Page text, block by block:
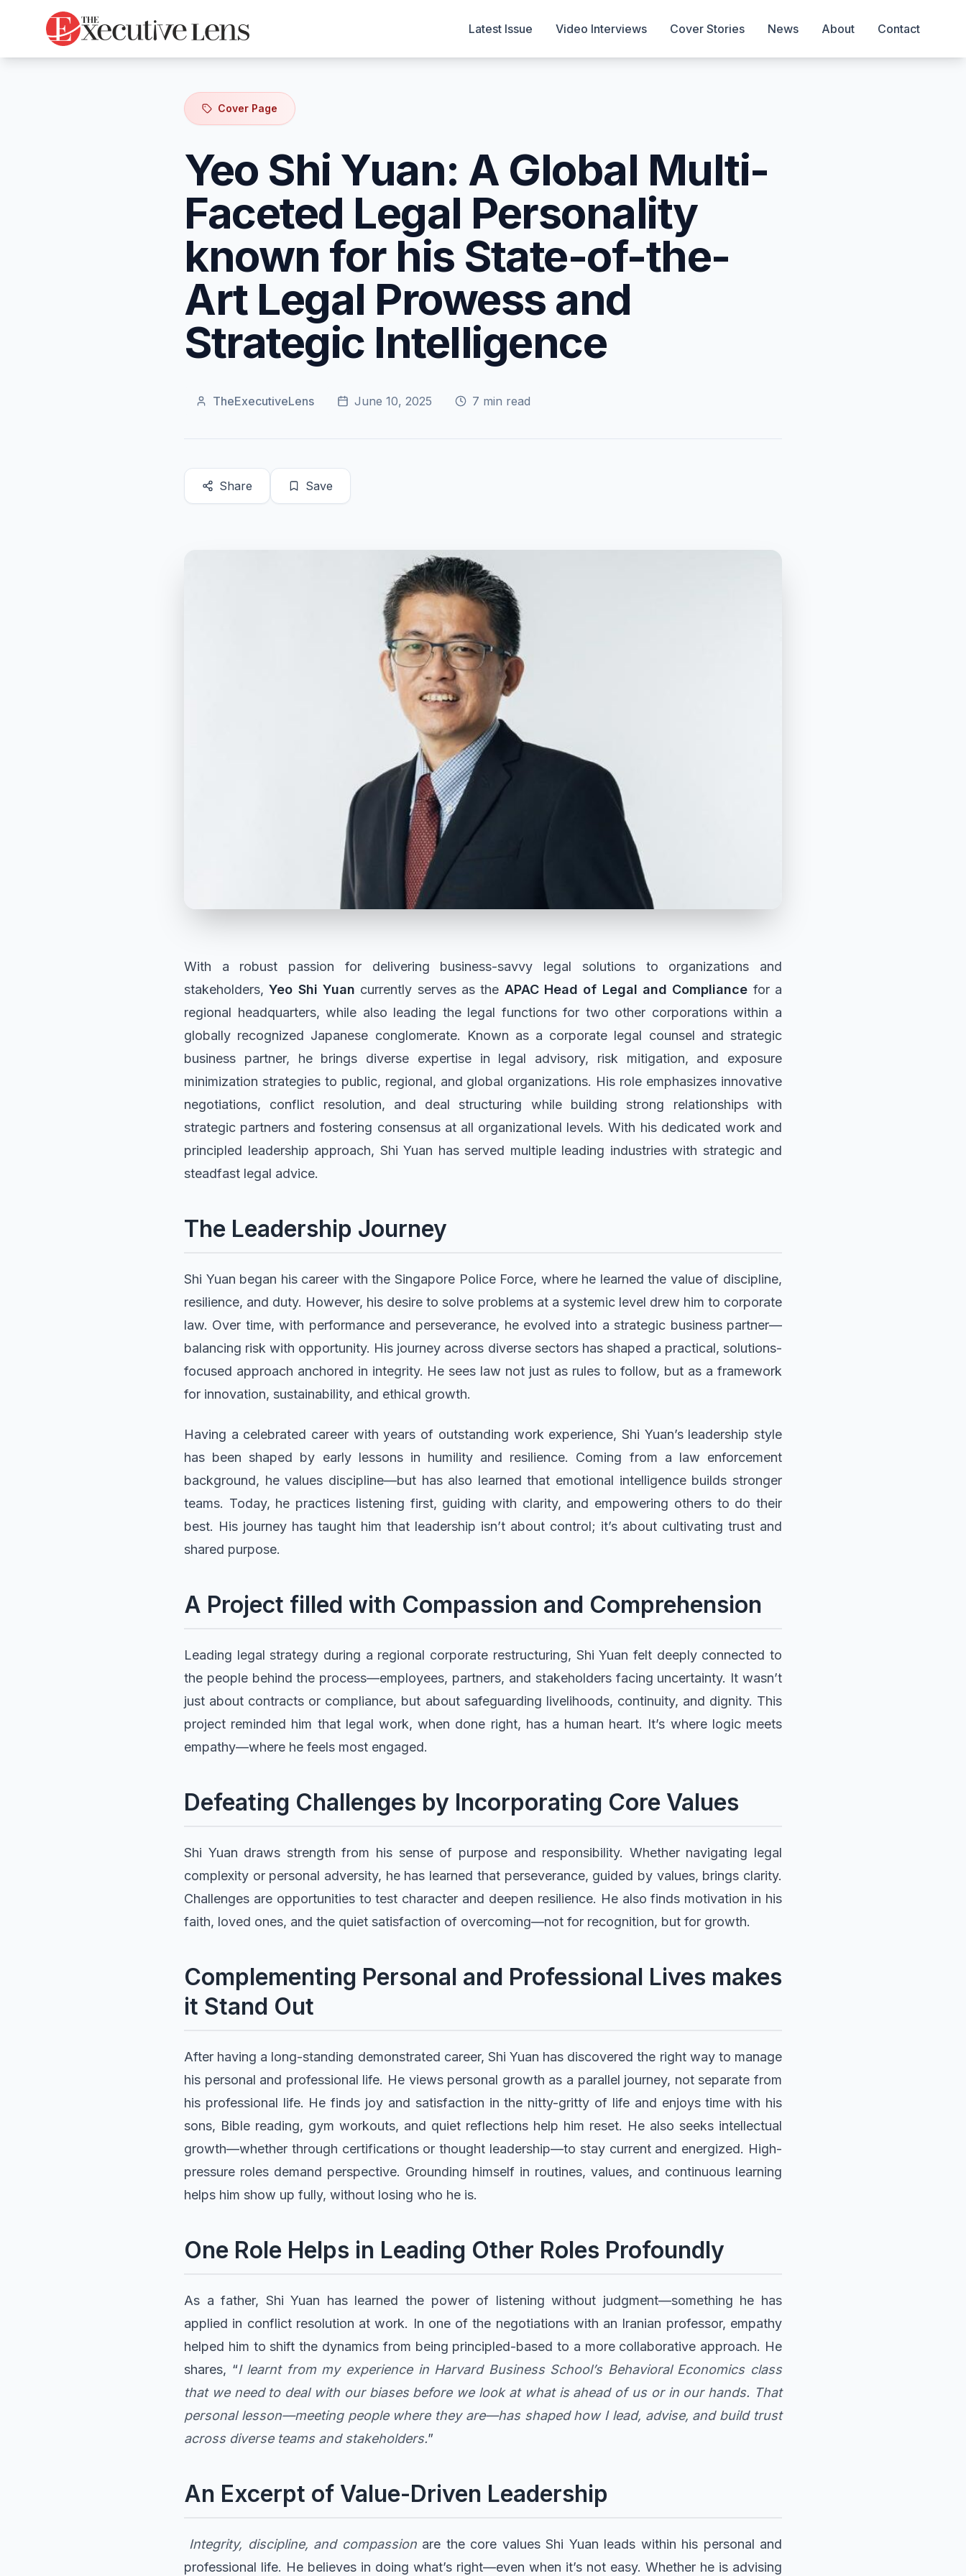
Latest Issue Video Interviews Cover Stories News About Contact
Cover Page
Yeo Shi Yuan: A Global Multi-
Faceted Legal Personality
known for his State-of-the-
Art Legal Prowess and
Strategic Intelligence
TheExecutiveLens June 10, 2025 7 min read
Share Save
With a robust passion for delivering business-savvy legal solutions to organizations and
stakeholders,Yeo Shi Yuan currently serves as the APAC Head of Legal and Compliance for a
regional headquarters, while also leading the legal functions for two other corporations within a
globally recognized Japanese conglomerate. Known as a corporate legal counsel and strategic
business partner, he brings diverse expertise in legal advisory, risk mitigation, and exposure
minimization strategies to public, regional, and global organizations. His role emphasizes innovative
negotiations, conflict resolution, and deal structuring while building strong relationships with
strategic partners and fostering consensus at all organizational levels. With his dedicated work and
principled leadership approach, Shi Yuan has served multiple leading industries with strategic and
steadfast legal advice.
The Leadership Journey
Shi Yuan began his career with the Singapore Police Force, where he learned the value of discipline,
resilience, and duty. However, his desire to solve problems at a systemic level drew him to corporate
law. Over time, with performance and perseverance, he evolved into a strategic business partner—
balancing risk with opportunity. His journey across diverse sectors has shaped a practical, solutions-
focused approach anchored in integrity. He sees law not just as rules to follow, but as a framework
for innovation, sustainability, and ethical growth.
Having a celebrated career with years of outstanding work experience, Shi Yuan’s leadership style
has been shaped by early lessons in humility and resilience. Coming from a law enforcement
background, he values discipline—but has also learned that emotional intelligence builds stronger
teams. Today, he practices listening first, guiding with clarity, and empowering others to do their
best. His journey has taught him that leadership isn’t about control; it’s about cultivating trust and
shared purpose.
A Project filled with Compassion and Comprehension
Leading legal strategy during a regional corporate restructuring, Shi Yuan felt deeply connected to
the people behind the process—employees, partners, and stakeholders facing uncertainty. It wasn’t
just about contracts or compliance, but about safeguarding livelihoods, continuity, and dignity. This
project reminded him that legal work, when done right, has a human heart. It’s where logic meets
empathy—where he feels most engaged.
Defeating Challenges by Incorporating Core Values
Shi Yuan draws strength from his sense of purpose and responsibility. Whether navigating legal
complexity or personal adversity, he has learned that perseverance, guided by values, brings clarity.
Challenges are opportunities to test character and deepen resilience. He also finds motivation in his
faith, loved ones, and the quiet satisfaction of overcoming—not for recognition, but for growth.
Complementing Personal and Professional Lives makes
it Stand Out
After having a long-standing demonstrated career, Shi Yuan has discovered the right way to manage
his personal and professional life. He views personal growth as a parallel journey, not separate from
his professional life. He finds joy and satisfaction in the nitty-gritty of life and enjoys time with his
sons, Bible reading, gym workouts, and quiet reflections help him reset. He also seeks intellectual
growth—whether through certifications or thought leadership—to stay current and energized. High-
pressure roles demand perspective. Grounding himself in routines, values, and continuous learning
helps him show up fully, without losing who he is.
One Role Helps in Leading Other Roles Profoundly
As a father, Shi Yuan has learned the power of listening without judgment—something he has
applied in conflict resolution at work. In one of the negotiations with an Iranian professor, empathy
helped him to shift the dynamics from being principled-based to a more collaborative approach. He
shares, “I learnt from my experience in Harvard Business School’s Behavioral Economics class
that we need to deal with our biases before we look at what is ahead of us or in our hands. That
personal lesson—meeting people where they are—has shaped how I lead, advise, and build trust
across diverse teams and stakeholders.”
An Excerpt of Value-Driven Leadership
Integrity, discipline, and compassion are the core values Shi Yuan leads within his personal and
professional life. He believes in doing what’s right—even when it’s not easy. Whether he is advising